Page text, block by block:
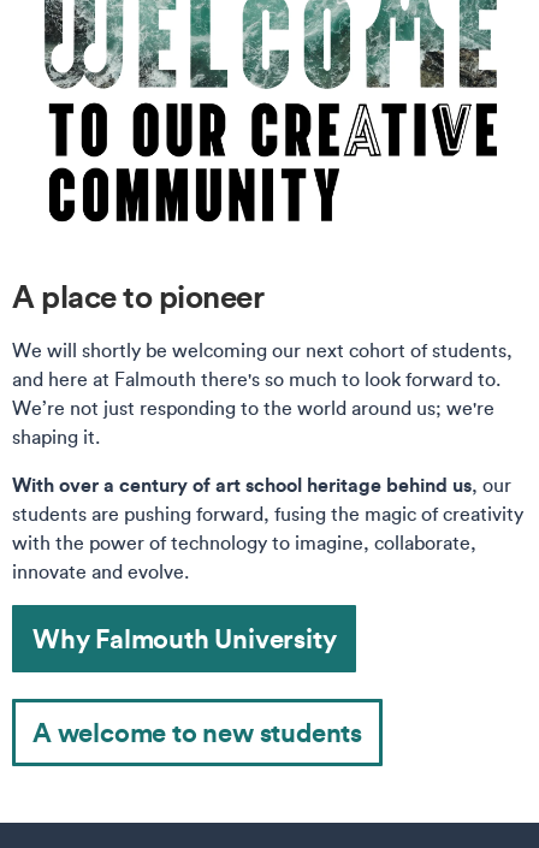
A place to pioneer
We will shortly be welcoming our next cohort of students,
and here at Falmouth there's so much to look forward to.
We’re not just responding to the world around us; we're
shaping it.
With over a century of art school heritage behind us, our
students are pushing forward, fusing the magic of creativity
with the power of technology to imagine, collaborate,
innovate and evolve.
Why Falmouth University
A welcome to new students